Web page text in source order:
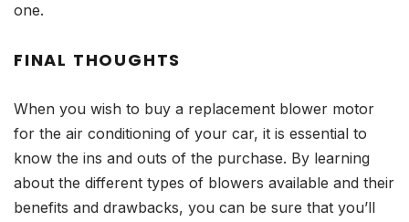
one.
FINAL THOUGHTS
When you wish to buy a replacement blower motor
for the air conditioning of your car, it is essential to
know the ins and outs of the purchase. By learning
about the different types of blowers available and their
benefits and drawbacks, you can be sure that you’ll